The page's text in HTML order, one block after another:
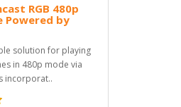
RGB 480p
Powered by
solution for playing
in 480p mode via
incorporat..